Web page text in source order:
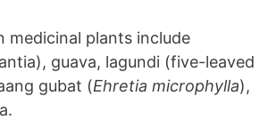
medicinal plants include
guava, lagundi (five-leaved
gubat (Ehretia microphylla),